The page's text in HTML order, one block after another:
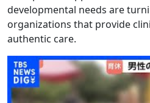
developmental needs are
organizations that provide
authentic care.